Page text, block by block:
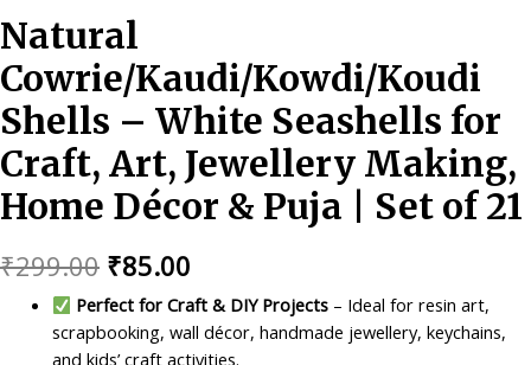
Natural
Cowrie/Kaudi/Kowdi/Koudi
Shells – White Seashells for
Craft, Art, Jewellery Making,
Home Décor & Puja | Set of 21
₹299.00 Original
price
was:
₹85.00
price
is:
Perfect for Craft & DIY Projects – Ideal for resin art,
scrapbooking, wall décor, handmade jewellery, keychains,
and kids’ craft activities.